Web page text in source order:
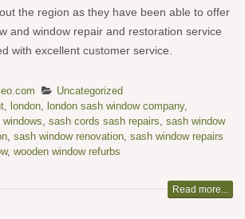
the region as they have been able to offer
and window repair and restoration service
with excellent customer service.
Uncategorized
, london, london sash window company,
, sash cords sash repairs, sash window
, sash window renovation, sash window repairs
, wooden window refurbs
Read more...